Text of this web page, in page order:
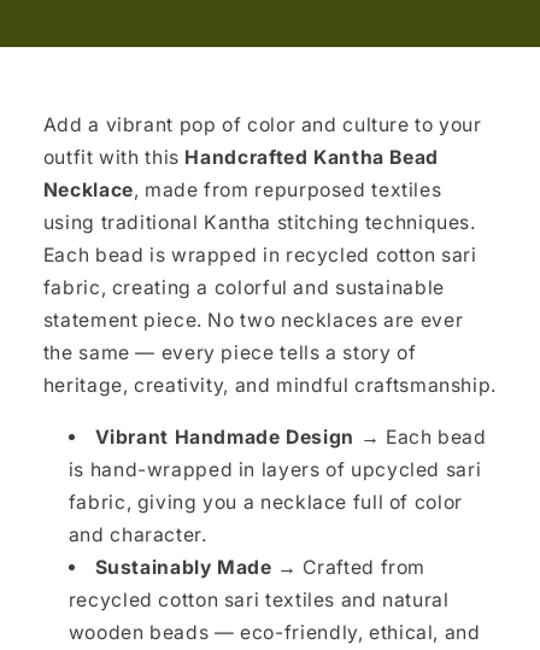
Add a vibrant pop of color and culture to your
outfit with this Handcrafted Kantha Bead
Necklace, made from repurposed textiles
using traditional Kantha stitching techniques.
Each bead is wrapped in recycled cotton sari
fabric, creating a colorful and sustainable
statement piece. No two necklaces are ever
the same — every piece tells a story of
heritage, creativity, and mindful craftsmanship.
Vibrant Handmade Design → Each bead
is hand-wrapped in layers of upcycled sari
fabric, giving you a necklace full of color
and character.
Sustainably Made → Crafted from
recycled cotton sari textiles and natural
wooden beads — eco-friendly, ethical, and